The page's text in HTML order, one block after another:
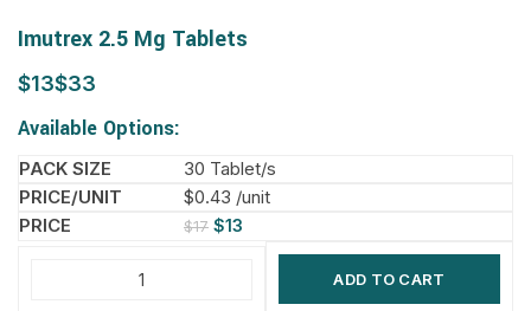
Imutrex 2.5 Mg Tablets
$ $
Available Options:
30 Tablet/s
$0.43 /unit
$17 $13
ADD TO CART